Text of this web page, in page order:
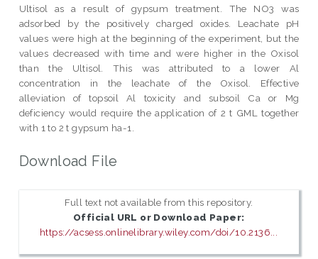
Ultisol as a result of gypsum treatment. The NO3 was
adsorbed by the positively charged oxides. Leachate pH
values were high at the beginning of the experiment, but the
values decreased with time and were higher in the Oxisol
than the Ultisol. This was attributed to a lower Al
concentration in the leachate of the Oxisol. Effective
alleviation of topsoil Al toxicity and subsoil Ca or Mg
deficiency would require the application of 2 t GML together
with 1 to 2 t gypsum ha-1.
Download File
Full text not available from this repository.
Official URL or Download Paper:
https://acsess.onlinelibrary.wiley.com/doi/10.2136...